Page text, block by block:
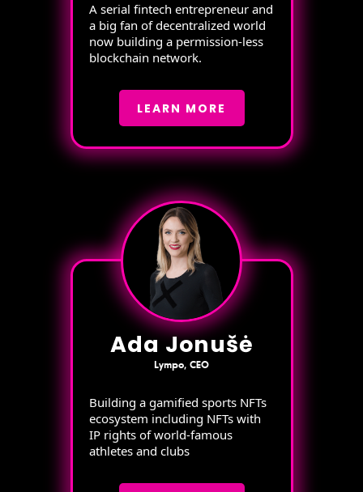
A serial fintech entrepreneur and
a big fan of decentralized world
now building a permission-less
blockchain network.
LEARN MORE
Ada Jonušė
Lympo, CEO
Building a gamified sports NFTs
ecosystem including NFTs with
IP rights of world-famous
athletes and clubs